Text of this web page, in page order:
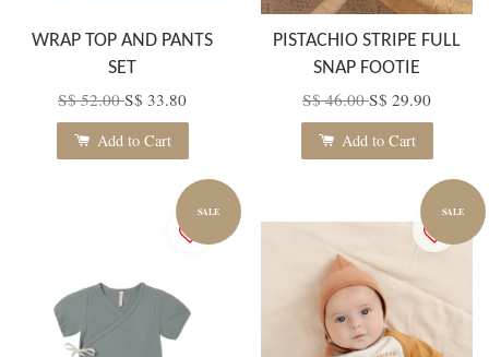
WRAP TOP AND PANTS
SET
S$ 52.00S$ 33.80
Add to Cart
PISTACHIO STRIPE FULL
SNAP FOOTIE
S$ 46.00S$ 29.90
Add to Cart
SALE SALE